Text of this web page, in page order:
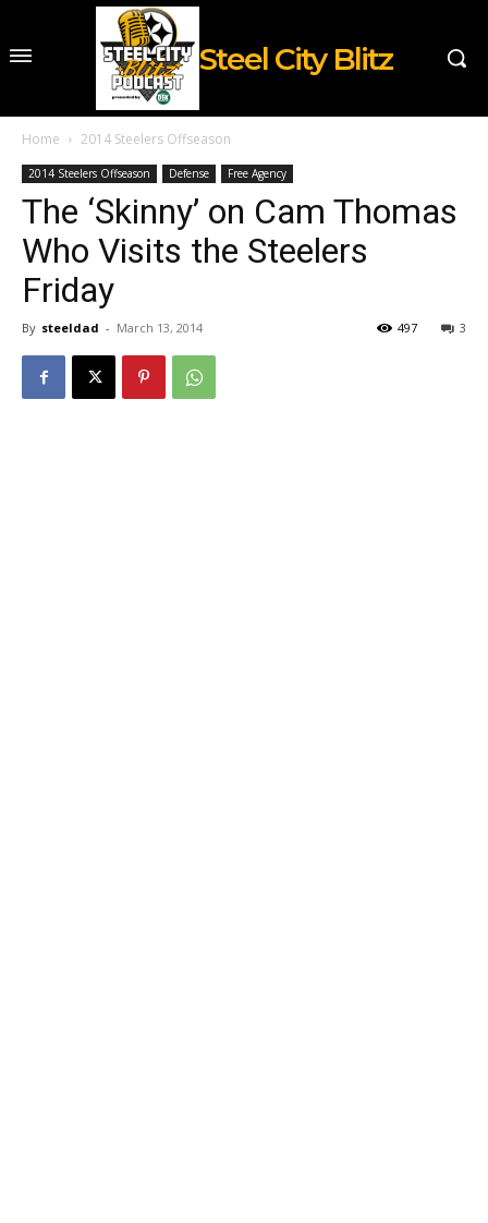
Steel City Blitz
Home 2014 Steelers Offseason
2014 Steelers Offseason Defense Free Agency
The ‘Skinny’ on Cam Thomas
Who Visits the Steelers
Friday
By steeldad - March 13, 2014 3
497